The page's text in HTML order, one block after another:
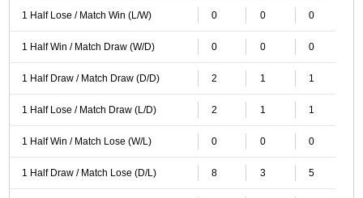
1 Half Lose / Match Win (L/W) 0 0 0
1 Half Win / Match Draw (W/D) 0 0 0
1 Half Draw / Match Draw (D/D) 2 1 1
1 Half Lose / Match Draw (L/D) 2 1 1
1 Half Win / Match Lose (W/L) 0 0 0
1 Half Draw / Match Lose (D/L) 8 3 5